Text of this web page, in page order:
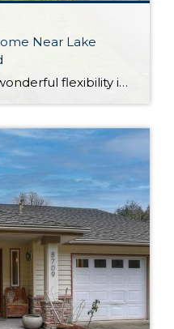
Near Lake
Timeless charm meets wonderful flexibility in this move-in ready Lakewood rambler! Situated on a corner lot, this property provides plenty of room to spread out—the home offers a 1,561-square-foot layout filled with possibilities, while the outdoor spaces include a large yard with a fully fenced portion. In addition to generous living, this home shows off […]